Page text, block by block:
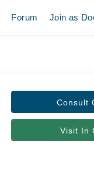
Forum Join as
Consult
Visit In